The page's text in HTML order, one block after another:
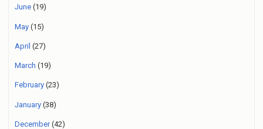
June (19)
May (15)
April (27)
March (19)
February (23)
January (38)
December(42)